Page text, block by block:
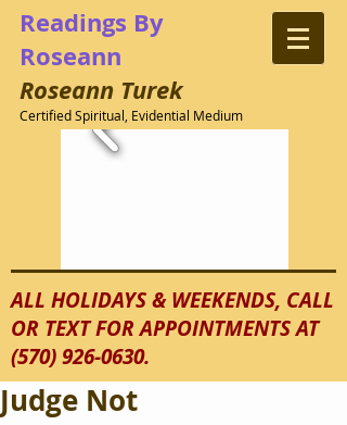
Readings By
Roseann
Roseann Turek
Certified Spiritual, Evidential Medium
ALL HOLIDAYS & WEEKENDS, CALL
OR TEXT FOR APPOINTMENTS AT
(570) 926-0630.
Judge Not